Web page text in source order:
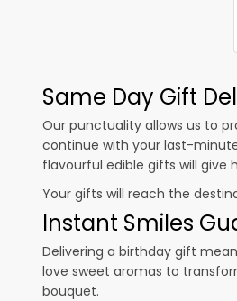
Same Day Gift
Our punctuality allows us to
continue with your last-
flavourful edible gifts will give
Your gifts will reach the
Instant Smiles
Delivering a birthday gift
love sweet aromas to
bouquet.